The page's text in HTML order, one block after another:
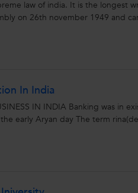
law of india. It is the longest
on 26th november 1949 and
In India
IN INDIA Banking was in
early Aryan day The term